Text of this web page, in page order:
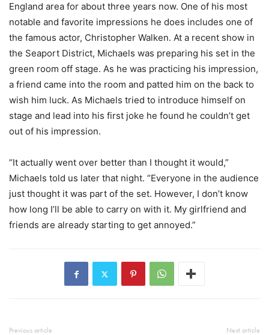
England area for about three years now. One of his most
notable and favorite impressions he does includes one of
the famous actor, Christopher Walken. At a recent show in
the Seaport District, Michaels was preparing his set in the
green room off stage. As he was practicing his impression,
a friend came into the room and patted him on the back to
wish him luck. As Michaels tried to introduce himself on
stage and lead into his first joke he found he couldn’t get
out of his impression.
“It actually went over better than I thought it would,”
Michaels told us later that night. “Everyone in the audience
just thought it was part of the set. However, I don’t know
how long I’ll be able to carry on with it. My girlfriend and
friends are already starting to get annoyed.”
Previous article Next article